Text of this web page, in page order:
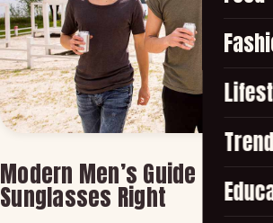
Modern Men’s Guide to
Sunglasses Right